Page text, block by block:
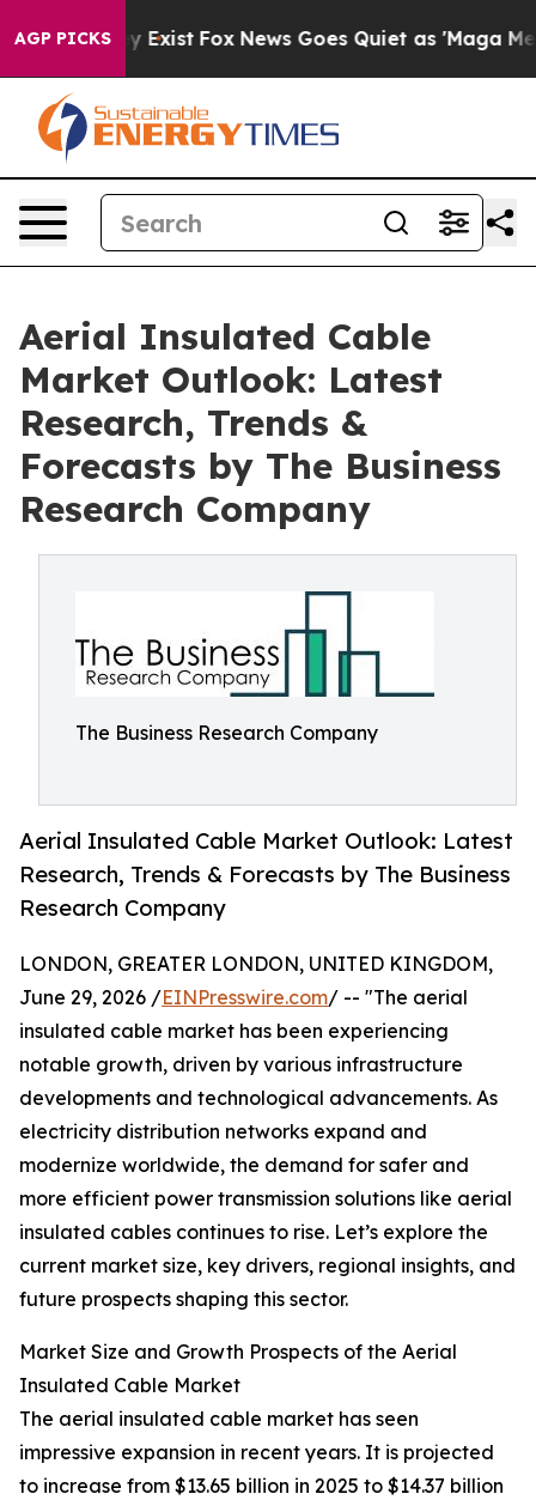
AGP PICKS
They Exist Fox News Goes Quiet as 'Maga Media
Aerial Insulated Cable
Market Outlook: Latest
Research, Trends &
Forecasts by The Business
Research Company
The Business Research Company
Aerial Insulated Cable Market Outlook: Latest
Research, Trends & Forecasts by The Business
Research Company
LONDON, GREATER LONDON, UNITED KINGDOM,
June 29, 2026 /EINPresswire.com/ -- "The aerial
insulated cable market has been experiencing
notable growth, driven by various infrastructure
developments and technological advancements. As
electricity distribution networks expand and
modernize worldwide, the demand for safer and
more efficient power transmission solutions like aerial
insulated cables continues to rise. Let’s explore the
current market size, key drivers, regional insights, and
future prospects shaping this sector.
Market Size and Growth Prospects of the Aerial
Insulated Cable Market
The aerial insulated cable market has seen
impressive expansion in recent years. It is projected
to increase from $13.65 billion in 2025 to $14.37 billion